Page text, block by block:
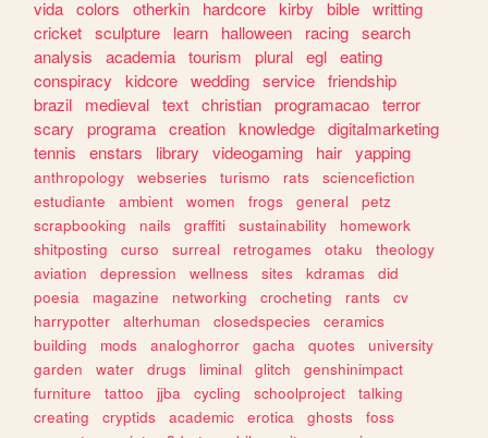
vida colors otherkin hardcore kirby bible writting
cricket sculpture learn halloween racing search
analysis
academia tourism plural egl eating
conspiracy
kidcore wedding service friendship
brazil
medieval text christian programacao terror
scary
programa creation knowledge digitalmarketing
tennis
enstars library videogaming hair yapping
anthropology webseries turismo rats
sciencefiction
estudiante
ambient women frogs general
petz
scrapbooking
nails graffiti sustainability
homework
shitposting
curso surreal retrogames otaku
theology
aviation
depression wellness sites kdramas
did
poesia
magazine networking crocheting rants
cv
harrypotter
alterhuman closedspecies
ceramics
building
mods analoghorror gacha quotes
university
garden
water drugs liminal glitch
genshinimpact
furniture
tattoo jjba cycling schoolproject
talking
creating
cryptids academic erotica ghosts
foss